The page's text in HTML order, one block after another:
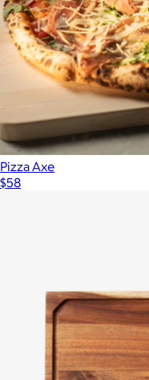
Pizza Axe
$58